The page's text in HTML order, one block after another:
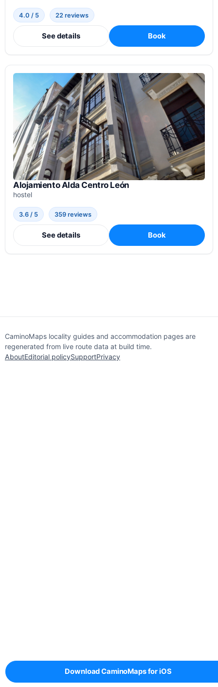
4.0 / 5 22 reviews
See details Book
Alojamiento Alda Centro León
hostel
3.6 / 5 359 reviews
See details Book
CaminoMaps locality guides and accommodation pages are
regenerated from live route data at build time.
AboutEditorial policySupportPrivacy
Download CaminoMaps for iOS